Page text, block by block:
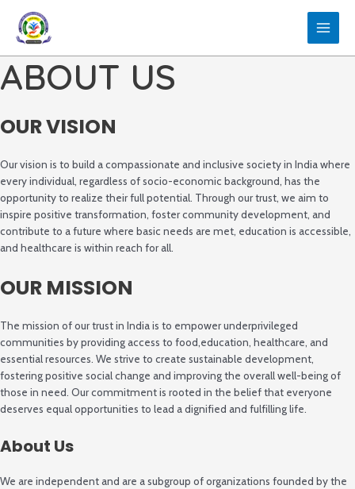
content
MAIN
ABOUT US
OUR VISION
Our vision is to build a compassionate and inclusive society in India where
every individual, regardless of socio-economic background, has the
opportunity to realize their full potential. Through our trust, we aim to
inspire positive transformation, foster community development, and
contribute to a future where basic needs are met, education is accessible,
and healthcare is within reach for all.
OUR MISSION
The mission of our trust in India is to empower underprivileged
communities by providing access to food,education, healthcare, and
essential resources. We strive to create sustainable development,
fostering positive social change and improving the overall well-being of
those in need. Our commitment is rooted in the belief that everyone
deserves equal opportunities to lead a dignified and fulfilling life.
About Us
We are independent and are a subgroup of organizations founded by the